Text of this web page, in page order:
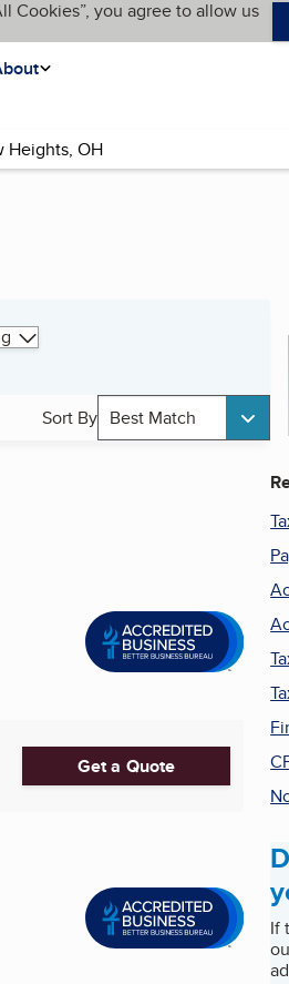
Cookies”, you agree to allow us
Sort By Best Match
Get a Quote
If